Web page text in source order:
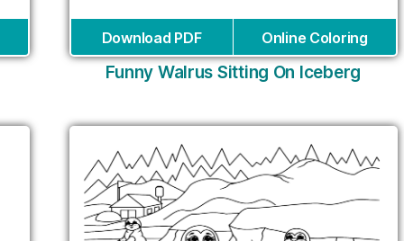
Download PDF Online Coloring
Funny Walrus Sitting On Iceberg